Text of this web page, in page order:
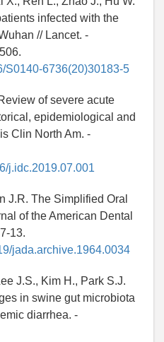
infected with the
// Lancet. -
S0140-6736(20)30183-5
of severe acute
epidemiological and
Clin North Am. -
j.idc.2019.07.001
J.R. The Simplified Oral
of the American Dental
13.
jada.archive.1964.0034
J.S., Kim H., Park S.J.
in swine gut microbiota
diarrhea. -